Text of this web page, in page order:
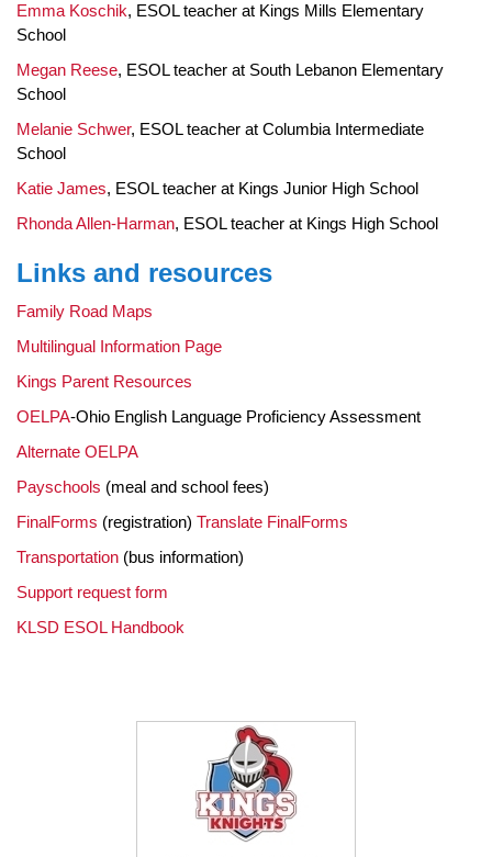
Emma Koschik, ESOL teacher at Kings Mills Elementary
School
Megan Reese, ESOL teacher at South Lebanon Elementary
School
Melanie Schwer, ESOL teacher at Columbia Intermediate
School
Katie James, ESOL teacher at Kings Junior High School
Rhonda Allen-Harman, ESOL teacher at Kings High School
Links and resources
Family Road Maps
Multilingual Information Page
Kings Parent Resources
OELPA-Ohio English Language Proficiency Assessment
Alternate OELPA
Payschools (meal and school fees)
FinalForms (registration) Translate FinalForms
Transportation (bus information)
Support request form
KLSD ESOL Handbook